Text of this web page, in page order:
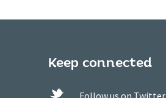
Keep connected
Follow us on Twitter